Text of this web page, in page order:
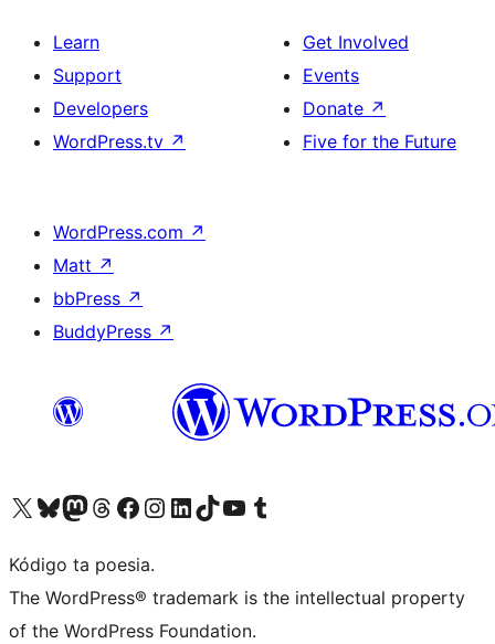
Learn
Support
Developers
WordPress.tv ↗
Get Involved
Events
Donate ↗
Five for the Future
WordPress.com ↗
Matt ↗
bbPress ↗
BuddyPress ↗
Visit our X (formerly Twitter) account
Visit our Bluesky account
Visit our Mastodon account
Visit our Threads account
Visit our Facebook page
Visit our Instagram account
Visit our LinkedIn account
Visit our TikTok account
Visit our YouTube channel
Visit our Tumblr account
Kódigo ta poesia.
The WordPress® trademark is the intellectual property
of the WordPress Foundation.